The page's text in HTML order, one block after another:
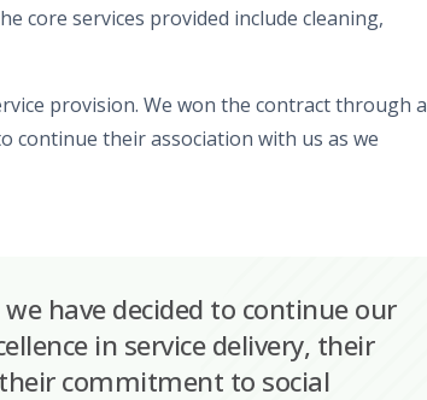
core services provided include cleaning,
provision. We won the contractthrough a
continue their association with us as we
have decided to continue our
in service delivery, their
commitment to social